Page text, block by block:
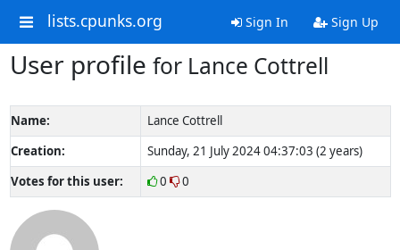
lists.cpunks.org Sign In Sign Up
User profile for Lance Cottrell
Name:
Lance Cottrell
Creation:
Sunday, 21 July 2024 04:37:03 (2 years)
Votes for this user:
0 0